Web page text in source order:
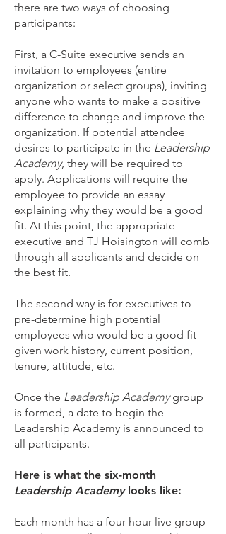
there are two ways of choosing
participants:
First, a C-Suite executive sends an
invitation to employees (entire
organization or select groups), inviting
anyone who wants to make a positive
difference to change and improve the
organization. If potential attendee
desires to participate in the Leadership
Academy, they will be required to
apply. Applications will require the
employee to provide an essay
explaining why they would be a good
fit. At this point, the appropriate
executive and TJ Hoisington will comb
through all applicants and decide on
the best fit.
The second way is for executives to
pre-determine high potential
employees who would be a good fit
given work history, current position,
tenure, attitude, etc.
Once the Leadership Academygroup
is formed, a date to begin the
Leadership Academy is announced to
all participants.
Here is what the six-month
Leadership Academylooks like:
Each month has a four-hour live group